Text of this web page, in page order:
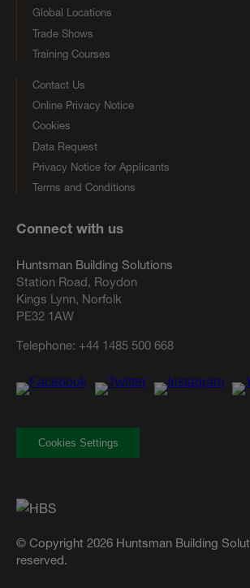
Global Locations
Trade Shows
Training Courses
Contact Us
Online Privacy Notice
Cookies
Data Request
Privacy Notice for Applicants
Terms and Conditions
Connect with us
Huntsman Building Solutions
Station Road, Roydon
Kings Lynn, Norfolk
PE32 1AW
Telephone: +44 1485 500 668
© Copyright 2026 Huntsman Building
reserved.
Cookies Settings